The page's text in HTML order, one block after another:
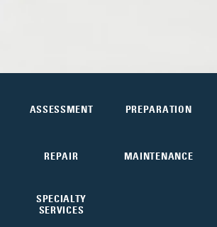
ASSESSMENT PREPARATION
REPAIR MAINTENANCE
SPECIALTY
SERVICES